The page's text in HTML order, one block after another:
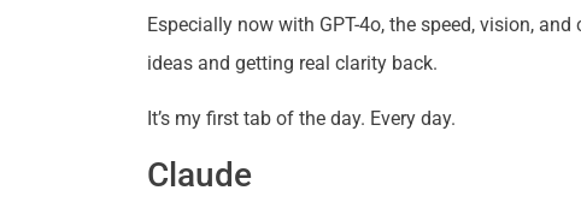
Especially now with GPT-4o, the speed, vision,
ideas and getting real clarity back.
It’s my first tab of the day. Every day.
Claude